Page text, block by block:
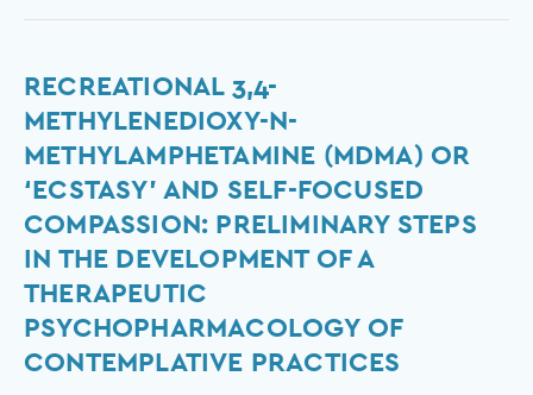
RECREATIONAL 3,4-
METHYLENEDIOXY-N-
METHYLAMPHETAMINE (MDMA) OR
‘ECSTASY’ AND SELF-FOCUSED
COMPASSION: PRELIMINARY STEPS
IN THE DEVELOPMENT OF A
THERAPEUTIC
PSYCHOPHARMACOLOGY OF
CONTEMPLATIVE PRACTICES
Recreational
3,4-
methylenedioxy-
methylamphetamine
(MDMA)
or
‘ecstasy’
and
self-